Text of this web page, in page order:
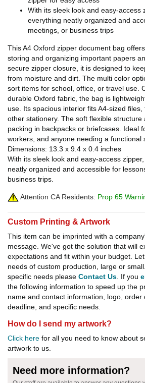
With its sleek look and easy-access
everything neatly organized and
meetings, or business trips
This A4 Oxford zipper document bag
storing and organizing important papers
secure zipper closure, it is designed to
from moisture and dirt. The multi color
sort items for school, office, or travel use.
durable Oxford fabric, the bag is
use. Its spacious interior fits A4-sized
other stationery. The soft flexible structure
packing in backpacks or briefcases. Ideal
workers, and anyone needing a functional
Dimensions: 13.3 x 9.4 x 0.4 inches
With its sleek look and easy-access
neatly organized and accessible for
business trips.
Attention CA Residents: Prop 65
Custom Printing & Artwork
This item can be imprinted with a
message. We've got the solution that will
expectations and fit within your budget.
needs of custom production, large or
specific needs please Contact Us . If you
the following information to speed up the
name and contact information, logo, order
deadline, and specific needs.
How do I send my artwork?
Click here for all you need to know about
artwork to us.
Need more information?